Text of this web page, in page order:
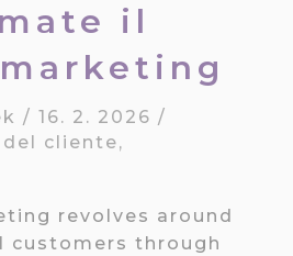
il
/16. 2. 2026/
cliente,
revolves around
customers through